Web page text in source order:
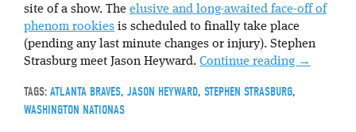
site of a show. The elusive and long-awaited face-off of
phenom rookies is scheduled to finally take place
(pending any last minute changes or injury). Stephen
Strasburg meet Jason Heyward. Continue reading →
TAGS: ATLANTA BRAVES, JASON HEYWARD, STEPHEN STRASBURG,
WASHINGTON NATIONAS